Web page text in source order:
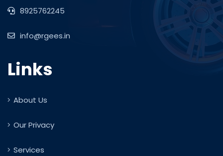
8925762245
info@rgees.in
Links
About Us
Our Privacy
Services